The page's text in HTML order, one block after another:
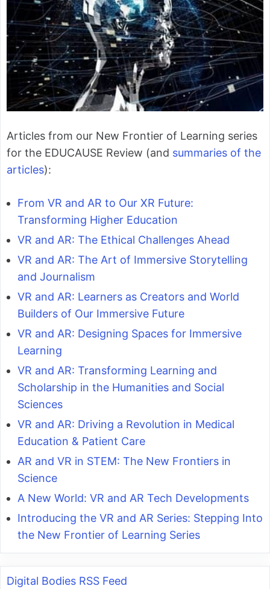
Articles from our New Frontier of Learning series
for the EDUCAUSE Review (and summaries of the
articles):
From VR and AR to Our XR Future:
Transforming Higher Education
VR and AR: The Ethical Challenges Ahead
VR and AR: The Art of Immersive Storytelling
and Journalism
VR and AR: Learners as Creators and World
Builders of Our Immersive Future
VR and AR: Designing Spaces for Immersive
Learning
VR and AR: Transforming Learning and
Scholarship in the Humanities and Social
Sciences
VR and AR: Driving a Revolution in Medical
Education & Patient Care
AR and VR in STEM: The New Frontiers in
Science
A New World: VR and AR Tech Developments
Introducing the VR and AR Series: Stepping Into
the New Frontier of Learning Series
Digital Bodies RSS Feed